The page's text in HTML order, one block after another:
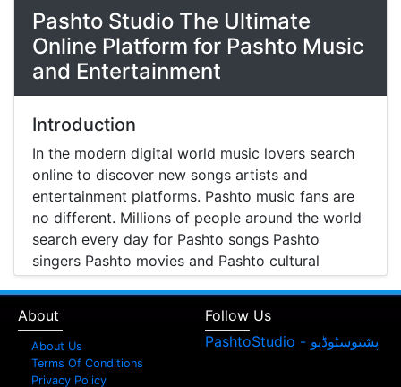
Pashto Studio The Ultimate
Online Platform for Pashto Music
and Entertainment
Introduction
In the modern digital world music lovers search
online to discover new songs artists and
entertainment platforms. Pashto music fans are
no different. Millions of people around the world
search every day for Pashto songs Pashto
singers Pashto movies and Pashto cultural
entertainment. Pashto Studio is emerging as one
Pashto music Pashto films and artist information
together in one place.
A Modern Platform for Pashto Music
About
About Us
Terms Of Conditions
Privacy Policy
Follow Us